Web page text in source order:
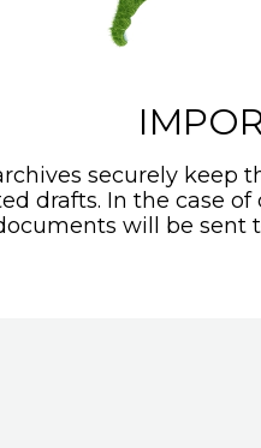
securely keep
drafts. In the case
will be sent